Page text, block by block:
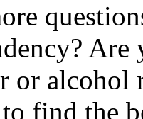
or
find the